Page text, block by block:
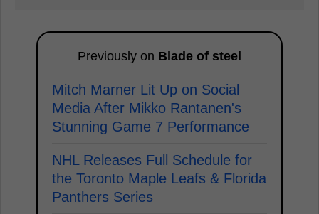
Previously on Blade of steel
Mitch Marner Lit Up on Social
Media After Mikko Rantanen's
Stunning Game 7 Performance
NHL Releases Full Schedule for
the Toronto Maple Leafs & Florida
Panthers Series